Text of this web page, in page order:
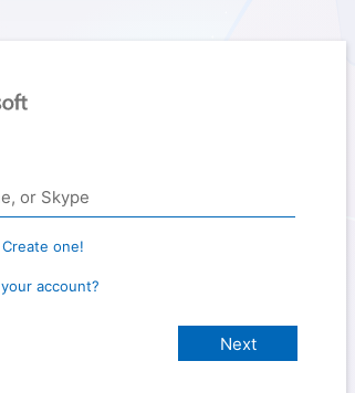
Create one!
your account?